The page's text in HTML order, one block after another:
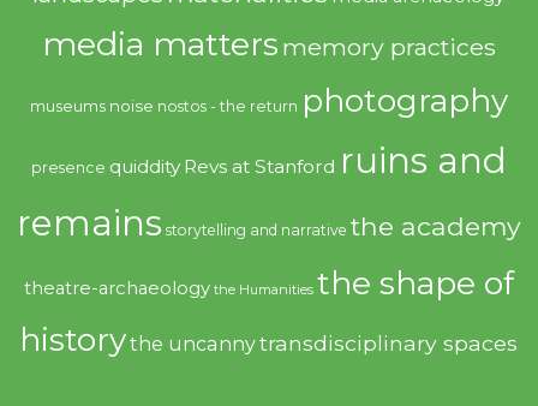
media matters memory practices
museums noise nostos - the return photography
presence quiddity Revs at Stanford ruins and
remains storytelling and narrative the academy
theatre-archaeology the Humanities the shape of
historythe uncannytransdisciplinary spaces